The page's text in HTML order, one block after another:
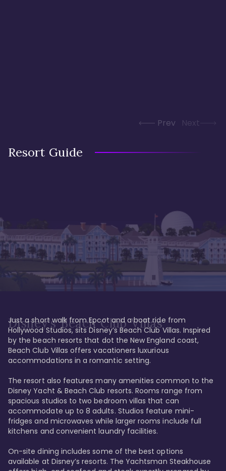
Prev Next
Resort Guide
Disney's Beach Club Villas
Just a short walk from Epcot and a boat ride from
Hollywood Studios, sits Disney’s Beach Club Villas. Inspired
by the beach resorts that dot the New England coast,
Beach Club Villas offers vacationers luxurious
accommodations in a romantic setting.
The resort also features many amenities common to the
Disney Yacht & Beach Club resorts. Rooms range from
spacious studios to two bedroom villas that can
accommodate up to 8 adults. Studios feature mini-
fridges and microwaves while larger rooms include full
kitchens and convenient laundry facilities.
On-site dining includes some of the best options
available at Disney’s resorts. The Yachtsman Steakhouse